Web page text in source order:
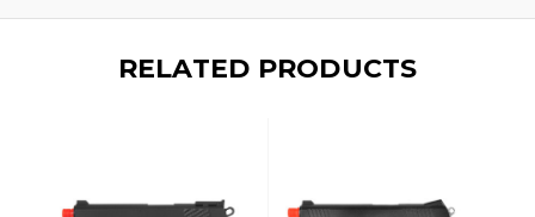
RELATED PRODUCTS